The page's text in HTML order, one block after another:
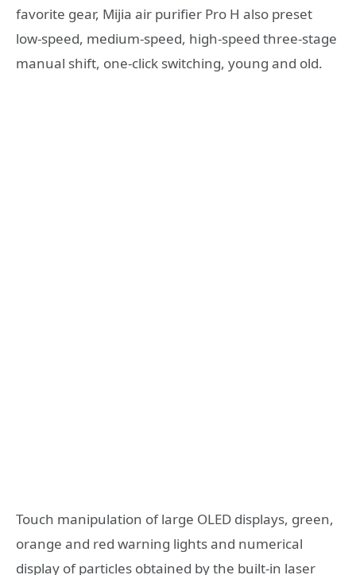
favorite gear, Mijia air purifier Pro H also preset
low-speed, medium-speed, high-speed three-stage
manual shift, one-click switching, young and old.
Touch manipulation of large OLED displays, green,
orange and red warning lights and numerical
display of particles obtained by the built-in laser